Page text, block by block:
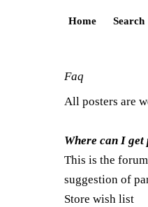
Home Search
Faq
All posters are
Where can I
This is the
suggestion of
Store wish list